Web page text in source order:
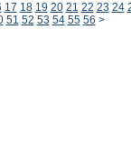
17 18 19 20 21 22 23 24
51 52 53 54 55 56 >